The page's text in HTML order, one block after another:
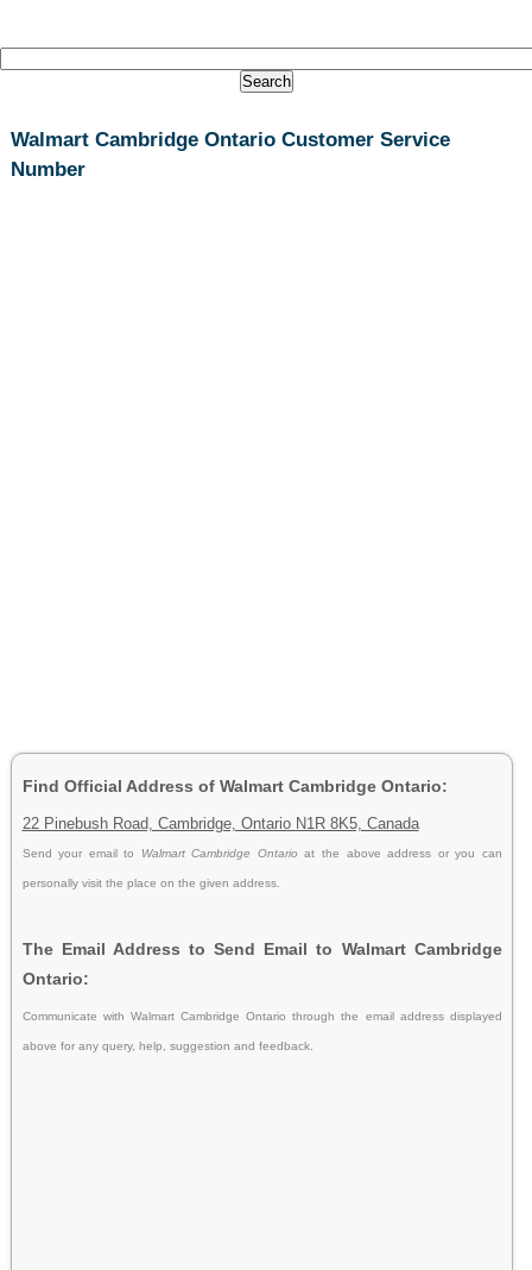
Walmart Cambridge Ontario Customer Service
Number
Find Official Address of Walmart Cambridge Ontario:
22 Pinebush Road, Cambridge, Ontario N1R 8K5, Canada
Send your email to Walmart Cambridge Ontarioat the above address or you can
personally visit the place on the given address.
The Email Address to Send Email to Walmart Cambridge
Ontario:
Communicate with Walmart Cambridge Ontario through the email address displayed
above for any query, help, suggestion and feedback.